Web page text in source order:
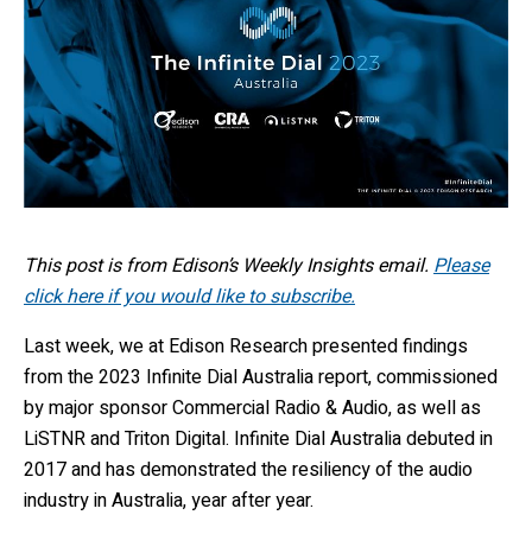
This post is from Edison’s Weekly Insights email. Please
click here if you would like to subscribe.
Last week, we at Edison Researchpresented findings
from the 2023 Infinite Dial Australia report, commissioned
by major sponsor Commercial Radio & Audio, as well as
LiSTNR and Triton Digital. Infinite Dial Australia debuted in
2017 and has demonstrated the resiliency oftheaudio
industry in Australia, year after year.